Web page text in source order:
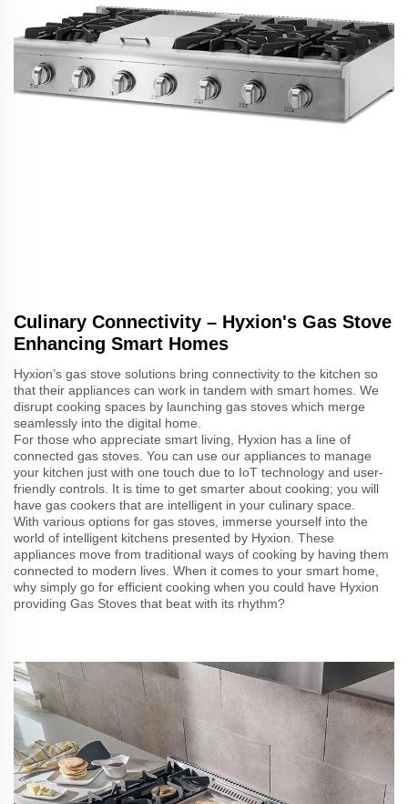
Culinary Connectivity – Hyxion's Gas Stove
Enhancing Smart Homes
Hyxion’s gas stove solutions bring connectivity to the kitchen so
that their appliances can work in tandem with smart homes. We
disrupt cooking spaces by launching gas stoves which merge
seamlessly into the digital home.
For those who appreciate smart living, Hyxion has a line of
connected gas stoves. You can use our appliances to manage
your kitchen just with one touch due to IoT technology and user-
friendly controls. It is time to get smarter about cooking; you will
have gas cookers that are intelligent in your culinary space.
With various options for gas stoves, immerse yourself into the
world of intelligent kitchens presented by Hyxion. These
appliances move from traditional ways of cooking by having them
connected to modern lives. When it comes to your smart home,
why simply go for efficient cooking when you could have Hyxion
providing Gas Stoves that beat with its rhythm?